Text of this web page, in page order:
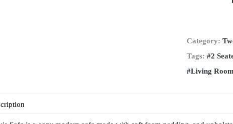
Category:
Tags: #2
#Living Room